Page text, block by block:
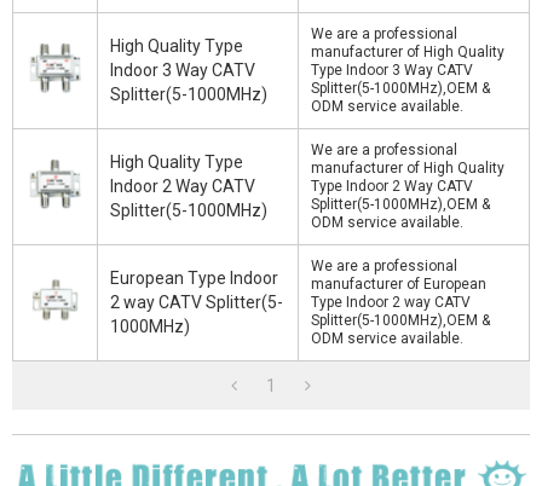
High Quality Type
Indoor 3 Way CATV
Splitter(5-1000MHz)
We are a professional
manufacturer of High Quality
Type Indoor 3 Way CATV
Splitter(5-1000MHz),OEM &
ODM service available.
High Quality Type
Indoor 2 Way CATV
Splitter(5-1000MHz)
We are a professional
manufacturer of High Quality
Type Indoor 2 Way CATV
Splitter(5-1000MHz),OEM &
ODM service available.
European Type Indoor
2 way CATV Splitter(5-
1000MHz)
We are a professional
manufacturer of European
Type Indoor 2 way CATV
Splitter(5-1000MHz),OEM &
ODM service available.
1